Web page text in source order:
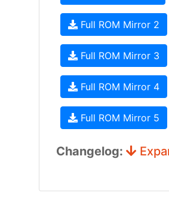
Full ROM Mirror 2
Full ROM Mirror 3
Full ROM Mirror 4
Full ROM Mirror 5
Changelog: